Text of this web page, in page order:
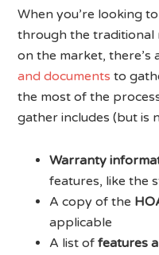
When you’re looking
through the
on the market,
and documents to
the most of the
gather includes (but is
Warranty
features, like the
A copy of the
applicable
A list offeatures